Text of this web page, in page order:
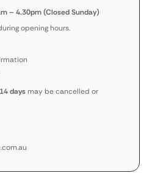
– 4.30pm (Closed Sunday)
opening hours.
14 daysmay be cancelled or